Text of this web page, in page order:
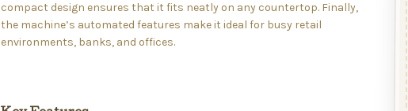
compact design ensures that it fits neatly on any countertop. Finally,
the machine’s automated features make it ideal for busy retail
environments, banks, and offices.